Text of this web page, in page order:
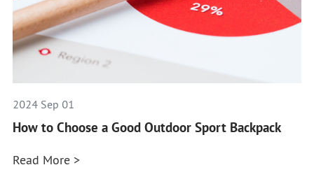
2024 Sep 01
How to Choose a Good Outdoor Sport Backpack
Read More >